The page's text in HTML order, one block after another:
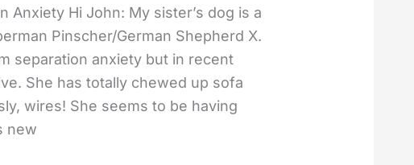
Anxiety Hi John: My sister’s dog is a
Pinscher/German Shepherd X.
separation anxiety but in recent
She has totally chewed up sofa
wires! She seems to be having
new